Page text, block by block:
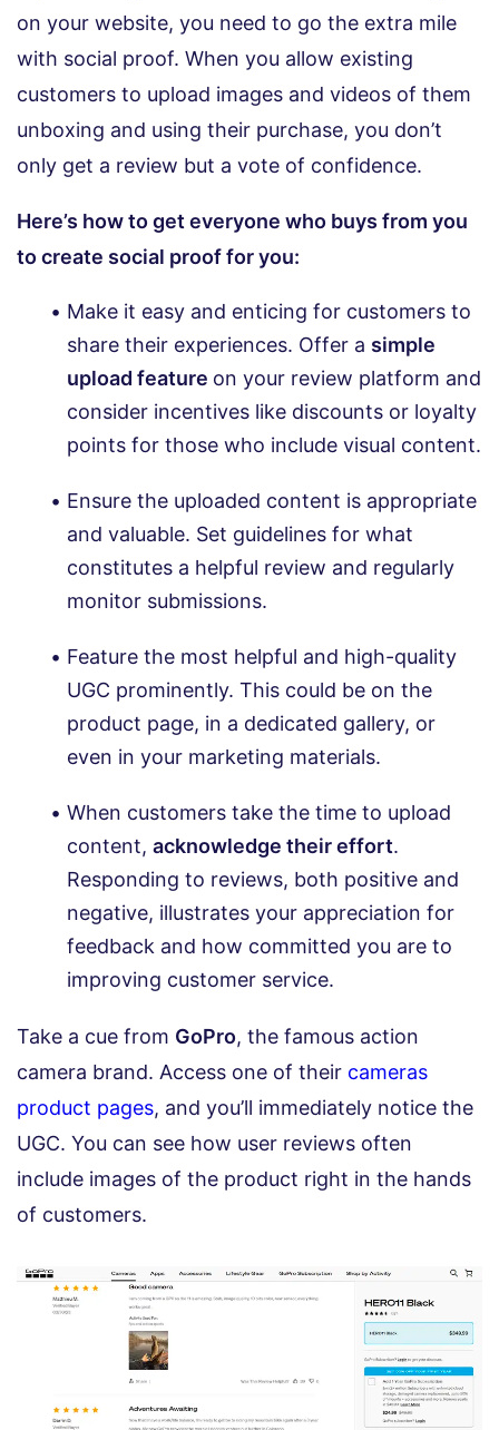
on your website, you need to go the extra mile
with social proof. When you allow existing
customers to upload images and videos of them
unboxing and using their purchase, you don’t
only get a review but a vote of confidence.
Here’s how to get everyone who buys from you
to create social proof for you:
Make it easy and enticing for customers to
share their experiences. Offer a simple
upload feature on your review platform and
consider incentives like discounts or loyalty
points for those who include visual content.
Ensure the uploaded content is appropriate
and valuable. Set guidelines for what
constitutes a helpful review and regularly
monitor submissions.
Feature the most helpful and high-quality
UGC prominently. This could be on the
product page, in a dedicated gallery, or
even in your marketing materials.
When customers take the time to upload
content, acknowledge their effort.
Responding to reviews, both positive and
negative, illustrates your appreciation for
feedback and how committed you are to
improving customer service.
Take a cue from GoPro, the famous action
camera brand. Access one of their cameras
product pages, and you’ll immediately notice the
UGC. You can see how user reviews often
include images of the product right in the hands
of customers.